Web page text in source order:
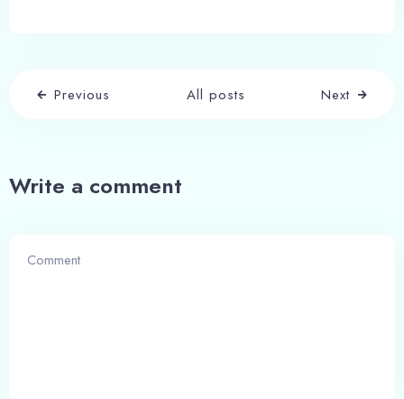
Previous All posts Next
Write a comment